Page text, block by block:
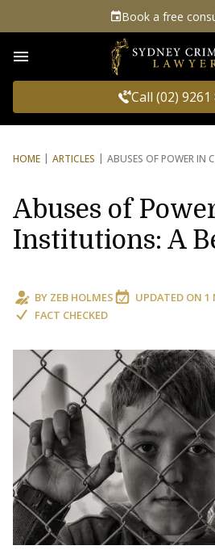
Book a free
Call (02) 9261
HOME ARTICLES ABUSES OF POWER IN
Abuses of
Institutions: A
BY ZEB HOLMES UPDATED ON 1
FACT CHECKED